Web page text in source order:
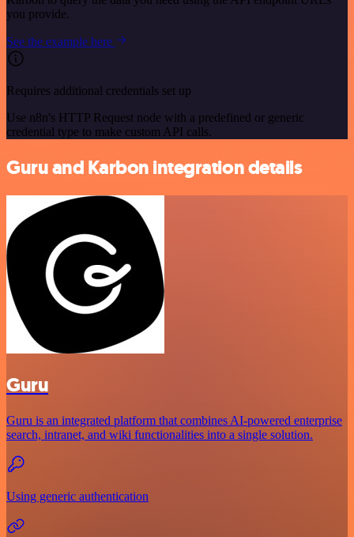
you provide.
See the example here
Requires additional credentials set up
Use n8n's HTTP Request node with a predefined or generic
credential type to make custom API calls.
Guru and Karbon integration details
Guru
Guru is an integrated platform that combines AI-powered enterprise
search, intranet, and wiki functionalities into a single solution.
Using generic authentication